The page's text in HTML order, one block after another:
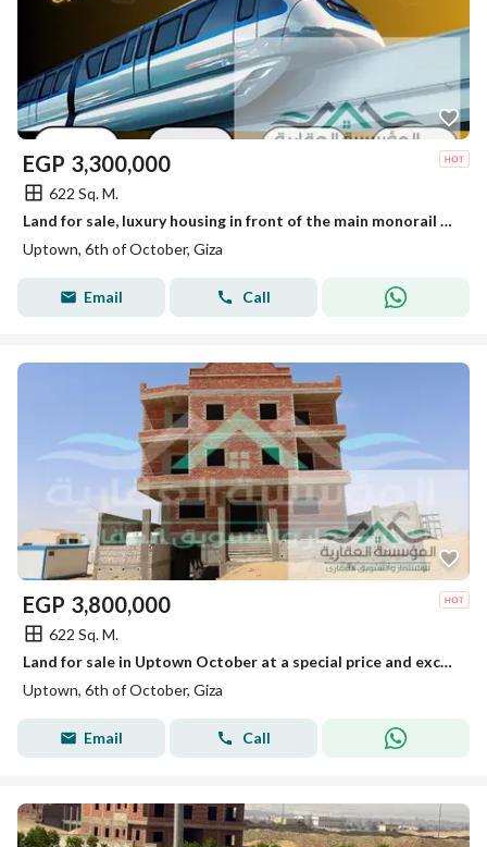
EGP 3,300,000
622 Sq. M.
Land for sale, luxury housing in front of the main monorail station in October.
Uptown, 6th of October, Giza
Email Call
EGP 3,800,000
622 Sq. M.
Land for sale in Uptown October at a special price and excellent location
Uptown, 6th of October, Giza
Email Call